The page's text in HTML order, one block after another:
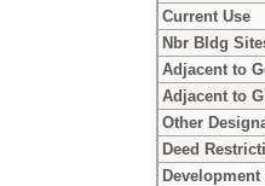
Current Use
Nbr Bldg
Adjacent to
Adjacent to
Other
Deed